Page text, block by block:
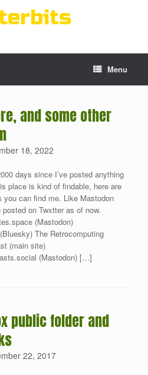
Menu
and some other
18, 2022
days since I’ve posted anything
place is kind of findable, here are
you can find me. Like Mastodon
on Twxtter as of now.
(Mastodon)
The Retrocomputing
(main site)
(Mastodon) […]
public folder and
22, 2017